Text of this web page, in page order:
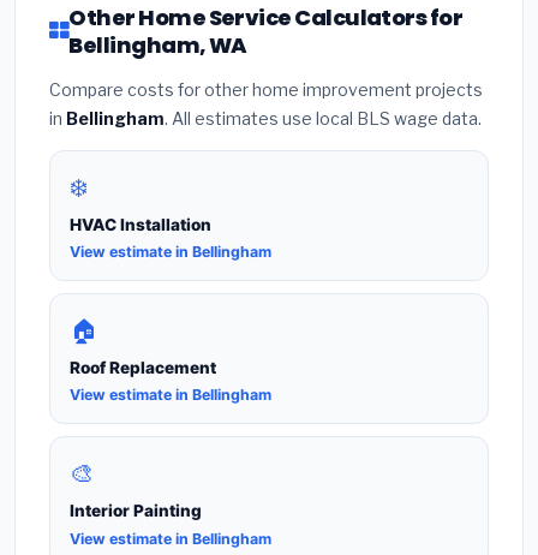
Other Home Service Calculators for
Bellingham, WA
Compare costs for other home improvement projects
in Bellingham. All estimates use local BLS wage data.
❄️
HVAC Installation
View estimate in Bellingham
🏠
Roof Replacement
View estimate in Bellingham
🎨
Interior Painting
View estimate in Bellingham